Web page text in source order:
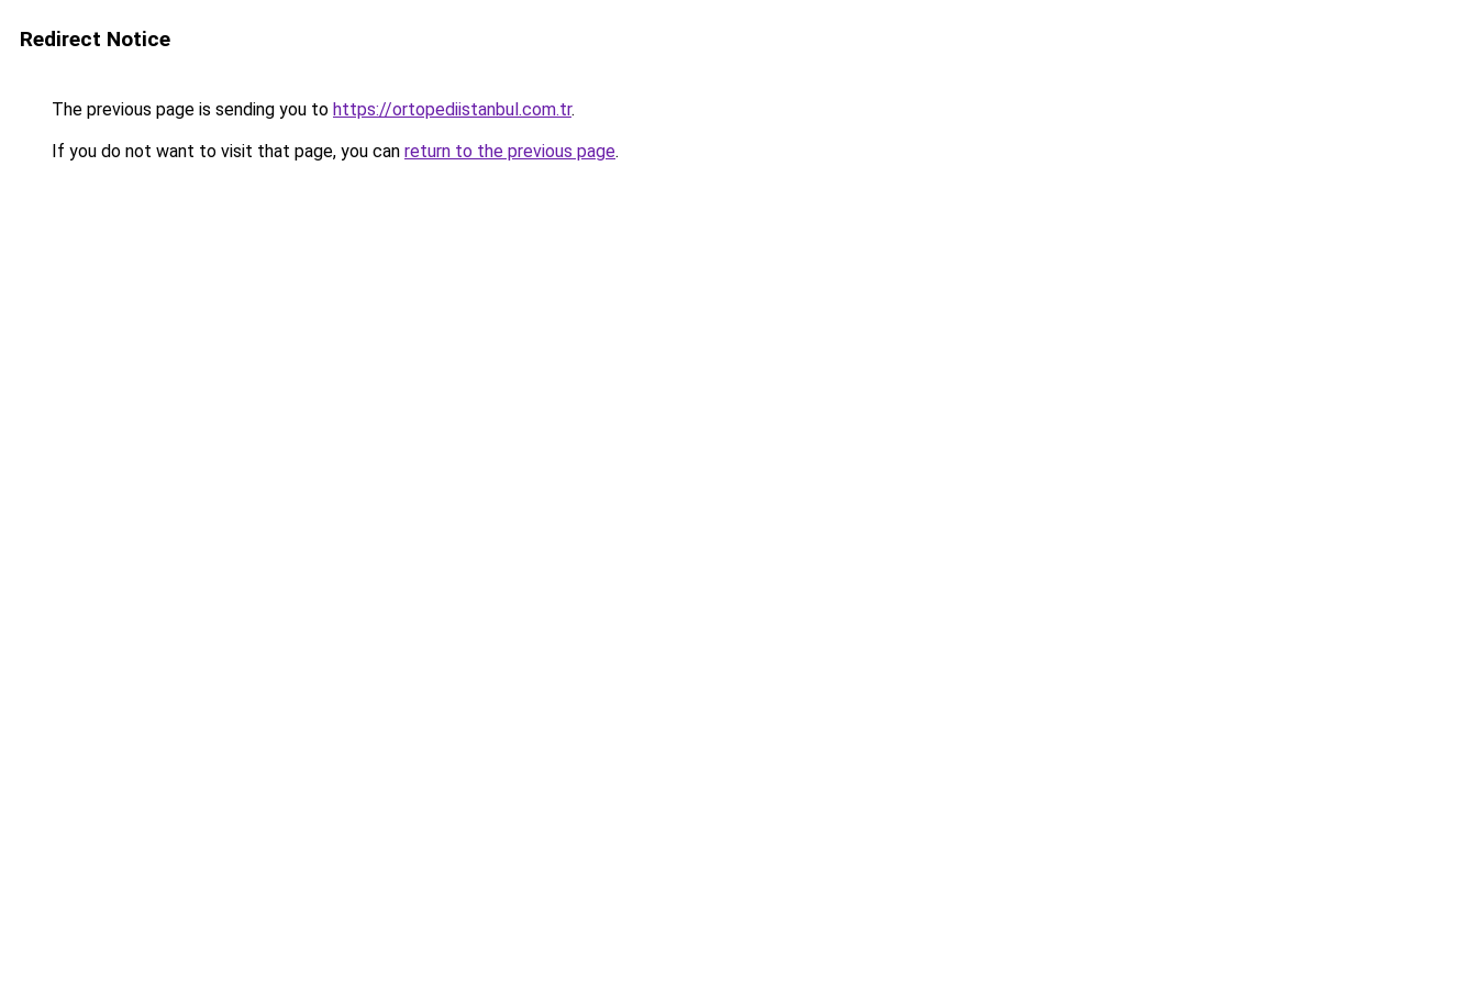
Redirect Notice
The previous page is sending you to https://ortopediistanbul.com.tr.
If you do not want to visit that page, you can return to the previous page.